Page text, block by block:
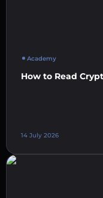
Academy
How to Read
14 July 2026